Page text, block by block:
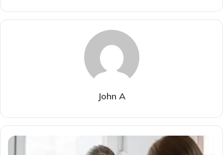
John A